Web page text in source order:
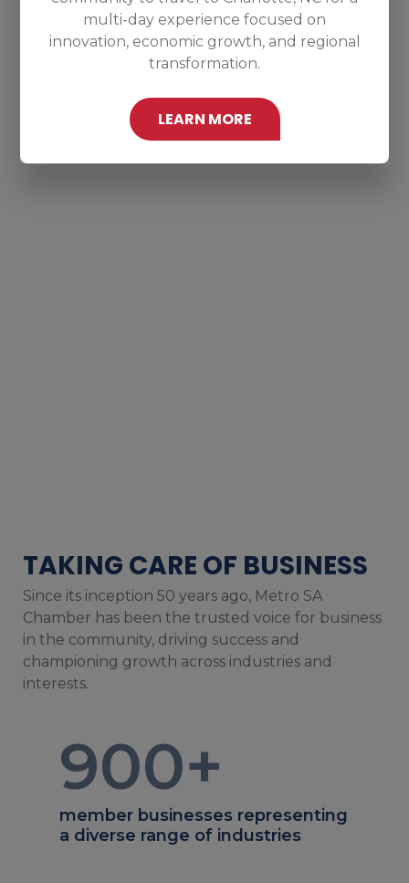
multi-day experience focused on
innovation, economic growth, and regional
transformation.
LEARN MORE
TAKING CARE OF BUSINESS
Since its inception 50 years ago, Metro SA
Chamber has been the trusted voice for business
in the community, driving success and
championing growth across industries and
interests.
900+
member businesses representing
a diverse range of industries